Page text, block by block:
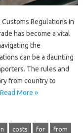
Regulations In
has become a vital
the
can be a daunting
The rules and
from country to
Read More »
costs for from